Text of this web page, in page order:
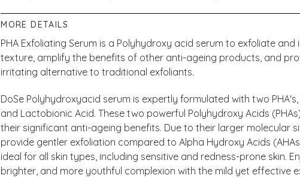
MORE DETAILS
PHA Exfoliating Serum is a Polyhydroxy acid serum to exfoliate and
texture, amplify the benefits of other anti-ageing products, and
irritating alternative to traditional exfoliants.
DoSe Polyhydroxyacid serum is expertly formulated with two
and Lactobionic Acid. These two powerful Polyhydroxy Acids
their significant anti-ageing benefits. Due to their larger molecular
provide gentler exfoliation compared to Alpha Hydroxy Acids
ideal for all skin types, including sensitive and redness-prone skin.
brighter, and more youthful complexion with the mild yet effective